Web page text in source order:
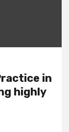
in
highly